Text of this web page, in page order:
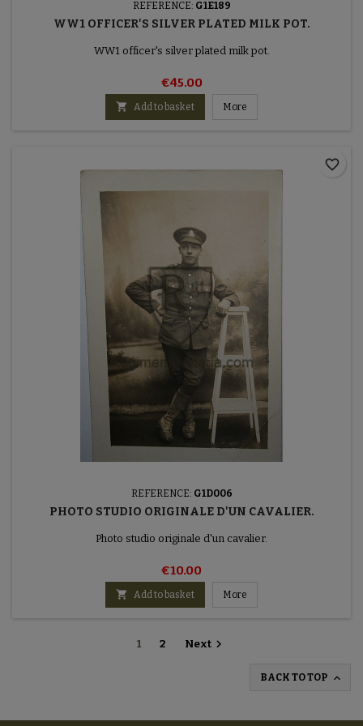
REFERENCE: G1E189
WW1 OFFICER'S SILVER PLATED MILK POT.
WW1 officer's silver plated milk pot.
€45.00
 Add to basket More
REFERENCE: G1D006
PHOTO STUDIO ORIGINALE D'UN CAVALIER.
Photo studio originale d'un cavalier.
€10.00
 Add to basket More
favorite_border
1 2 Next 
BACK TO TOP 